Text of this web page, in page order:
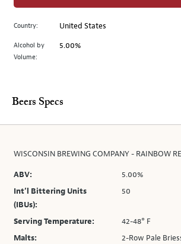
to
change
the
above.
Country: United States
Alcohol by
Volume:
5.00%
Beers Specs
WISCONSIN BREWING COMPANY - RAINBOW
ABV:
5.00%
Int’l Bittering Units
(IBUs):
50
Serving Temperature:
42-48° F
Malts:
2-Row Pale